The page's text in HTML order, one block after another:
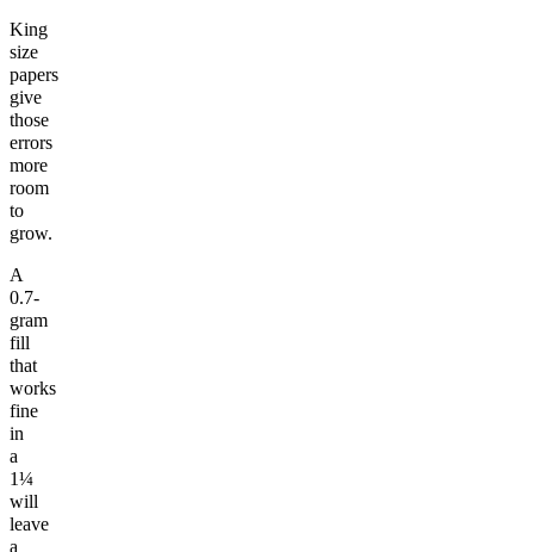
King
size
papers
give
those
errors
more
room
to
grow.
A
0.7-
gram
fill
that
works
fine
in
a
1¼
will
leave
a